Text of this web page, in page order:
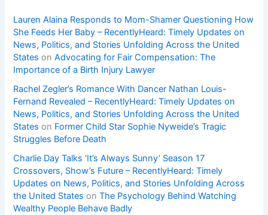
Lauren Alaina Responds to Mom-Shamer Questioning How
She Feeds Her Baby – RecentlyHeard: Timely Updates on
News, Politics, and Stories Unfolding Across the United
States onAdvocating for Fair Compensation: The
Importance of a Birth Injury Lawyer
Rachel Zegler’s Romance With Dancer Nathan Louis-
Fernand Revealed – RecentlyHeard: Timely Updates on
News, Politics, and Stories Unfolding Across the United
States on Former Child Star Sophie Nyweide’s Tragic
Struggles Before Death
Charlie Day Talks ‘It’s Always Sunny’ Season 17
Crossovers, Show’s Future – RecentlyHeard: Timely
Updates on News, Politics, and Stories Unfolding Across
the United States onThe Psychology Behind Watching
Wealthy People Behave Badly